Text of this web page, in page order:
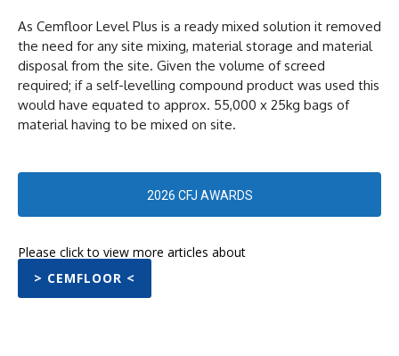
As Cemfloor Level Plus is a ready mixed solution it removed
the need for any site mixing, material storage and material
disposal from the site. Given the volume of screed
required; if a self-levelling compound product was used this
would have equated to approx. 55,000 x 25kg bags of
material having to be mixed on site.
2026 CFJ AWARDS
Please click to view more articles about
> CEMFLOOR <